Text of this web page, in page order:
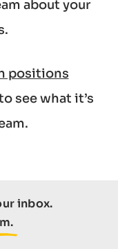
about your
positions
see what it’s
inbox.